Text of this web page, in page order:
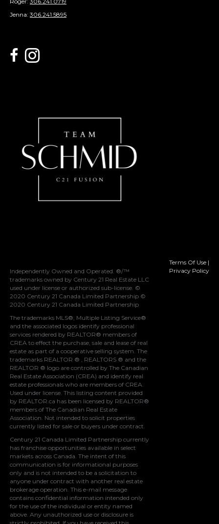
Jenna: 306.241.5895
link to Century 21 Schmid Realty's facebook page
Link to Century 21 Schmid Realty's Instagram page
Independently Owned and Operated. ®/™
trademarks owned by Century 21 Real Estate LLC
used under license or authorized sub-license. ©
2020 Century 21 Canada Limited Partnership ©
2020 Century 21 Canada Limited Partnership
The trademarks MLS®, Multiple Listing Service®
and the associated logos identify professional
services rendered by REALTOR® members of
CREA to effect the purchase, sale and lease of real
estate as part of a cooperative selling system. The
trademarks REALTOR ® , REALTORS ® and the
REALTOR ® logo are controlled by The Canadian
Real Estate Association (CREA) and identify real
estate professionals who are members of CREA.
Used under license. This listing content provided
by REALTOR.ca has been licensed by REALTOR®
members of The Canadian Real Estate
Association. Not intended to solicit properties
currently listed for sale or buyers under contract.
Century 21 Canada Limited Partnership currently
has franchise opportunities available in select
markets across Canada. The intent of this
communication is for informational purposes
only and is not intended to be a solicitation to
anyone under contract with another real estate
brokerage operation. This e-mail message
contains confidential information intended only
for the use of the individual or entity named
above. Any unauthorized use or disclosure is
Terms Of Use |
Privacy Policy